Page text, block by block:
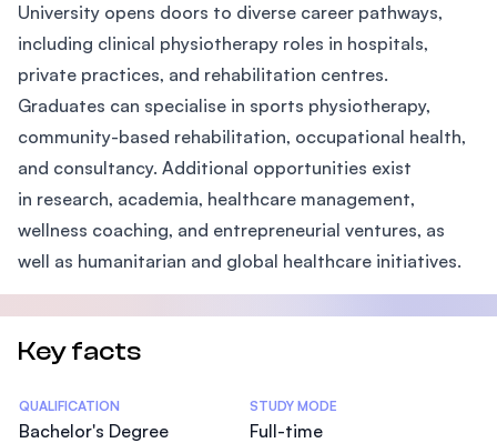
University opens doors to diverse career pathways,
including clinical physiotherapy roles in hospitals,
private practices, and rehabilitation centres.
Graduates can specialise in sports physiotherapy,
community-based rehabilitation, occupational health,
and consultancy. Additional opportunities exist
in research, academia, healthcare management,
wellness coaching, and entrepreneurial ventures, as
well as humanitarian and global healthcare initiatives.
Key facts
Statistics
QUALIFICATION
Bachelor's Degree
STUDY MODE
Full-time